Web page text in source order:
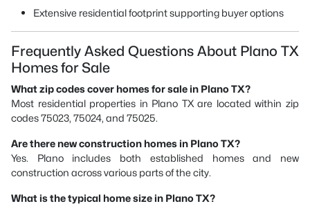
Extensive residential footprint supporting buyer options
Frequently Asked Questions About Plano TX
Homes for Sale
What zip codes cover homes for sale in Plano TX?
Most residential properties in Plano TX are located within zip
codes 75023, 75024, and 75025.
Are there new construction homes in Plano TX?
Yes. Plano includes both established homes and new
construction across various parts of the city.
What is the typical home size in Plano TX?